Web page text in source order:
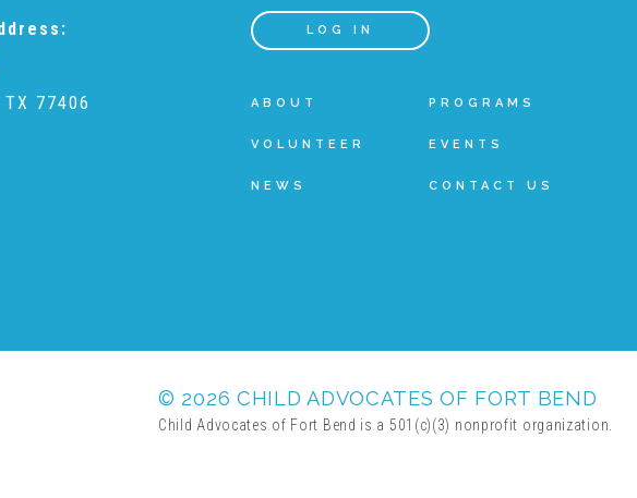
TX 77406
LOG IN
ABOUT PROGRAMS
VOLUNTEER EVENTS
NEWS CONTACT US
© 2026 CHILD ADVOCATES OF FORT BEND
Child Advocates of Fort Bend is a 501(c)(3) nonprofit organization.